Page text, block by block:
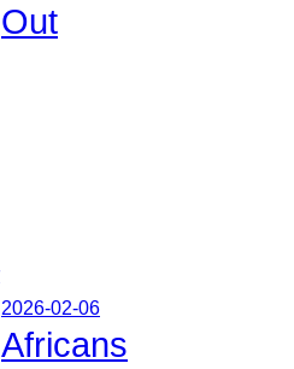
Out
2026-02-06
Africans